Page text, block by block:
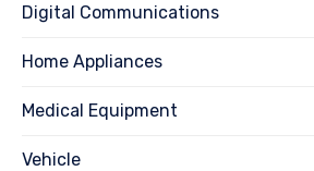
Digital Communications
Home Appliances
Medical Equipment
Vehicle